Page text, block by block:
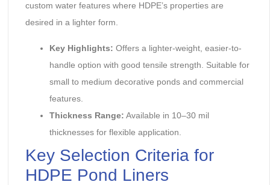
custom water features where HDPE’s properties are
desired in a lighter form.
Key Highlights: ‌ Offers a lighter-weight, easier-to-
handle option with good tensile strength. Suitable for
small to medium decorative ponds and commercial
features.
Thickness Range: ‌ Available in 10–30 mil
thicknesses for flexible application.
Key Selection Criteria for
HDPE Pond Liners